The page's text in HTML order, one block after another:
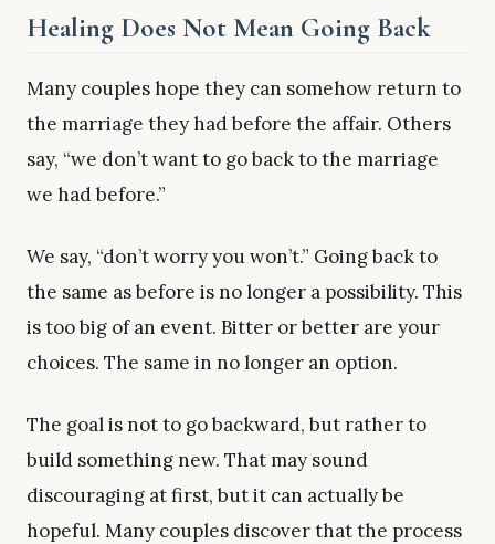
Healing Does Not Mean Going Back
Many couples hope they can somehow return to
the marriage they had before the affair. Others
say, “we don’t want to go back to the marriage
we had before.”
We say, “don’t worry you won’t.” Going back to
the same as before is no longer a possibility. This
is too big of an event. Bitter or better are your
choices. The same in no longer an option.
The goal is not to go backward, but rather to
build something new. That may sound
discouraging at first, but it can actually be
hopeful. Many couples discover that the process